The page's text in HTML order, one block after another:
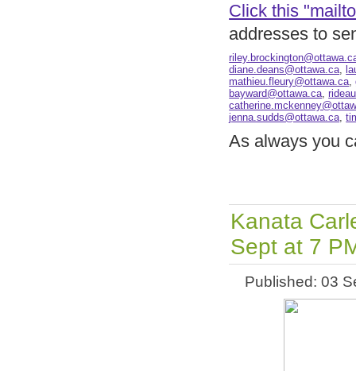
Click this
addresses to
diane.deans@ottawa.ca,
mathieu.fleury@ottawa.ca,
bayward@ottawa.ca,
jenna.sudds@ottawa.ca,
As always you
Kanata
Sept at 7
Published: 03